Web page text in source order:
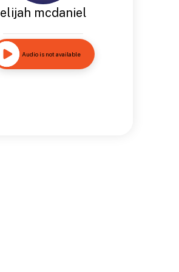
elijah mcdaniel
Audio is not available